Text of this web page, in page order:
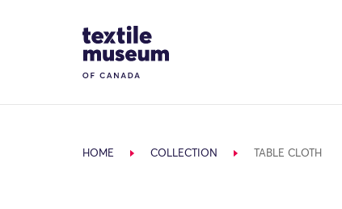
Site Logo
HOME COLLECTION TABLE CLOTH